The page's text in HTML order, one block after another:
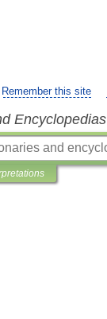
Remember this site
Encyclopedias